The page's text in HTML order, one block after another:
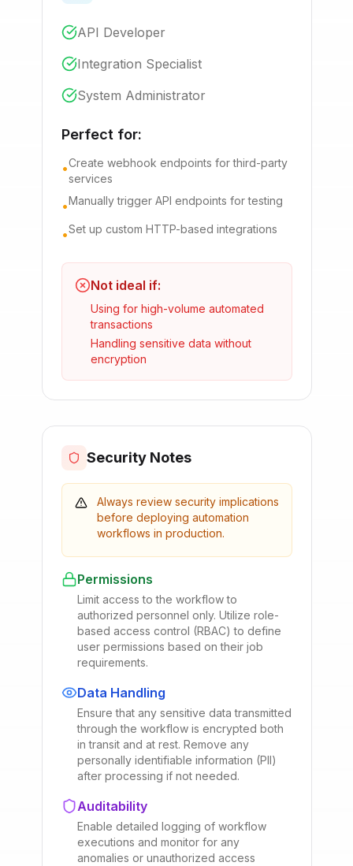
API Developer
Integration Specialist
System Administrator
Perfect for:
•Create webhook endpoints for third-party
services
•Manually trigger API endpoints for testing
•Set up custom HTTP-based integrations
Not ideal if:
Using for high-volume automated
transactions
Handling sensitive data without
encryption
Security Notes
Always review security implications
before deploying automation
workflows in production.
Permissions
Limit access to the workflow to
authorized personnel only. Utilize role-
based access control (RBAC) to define
user permissions based on their job
requirements.
Data Handling
Ensure that any sensitive data transmitted
through the workflow is encrypted both
in transit and at rest. Remove any
personally identifiable information (PII)
after processing if not needed.
Auditability
Enable detailed logging of workflow
executions and monitor for any
anomalies or unauthorized access